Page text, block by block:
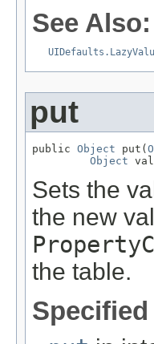
See Also:
put
public Object put(
Object
Sets the
the new
the table.
Specified